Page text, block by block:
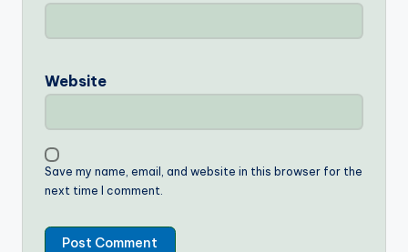
Website
Save my name, email, and website in this browser for the
next time I comment.